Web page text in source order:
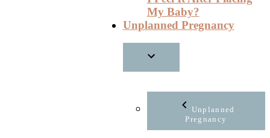
My Baby?
Unplanned Pregnancy
Unplanned
Pregnancy